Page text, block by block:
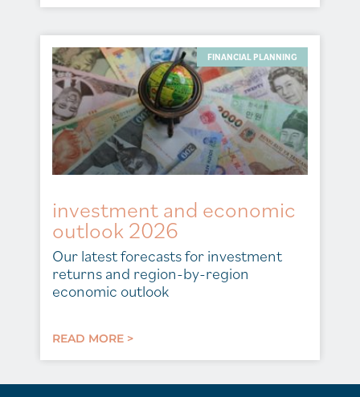
FINANCIAL PLANNING
investment and economic
outlook 2026
Our latest forecasts for investment
returns and region-by-region
economic outlook
READ MORE >